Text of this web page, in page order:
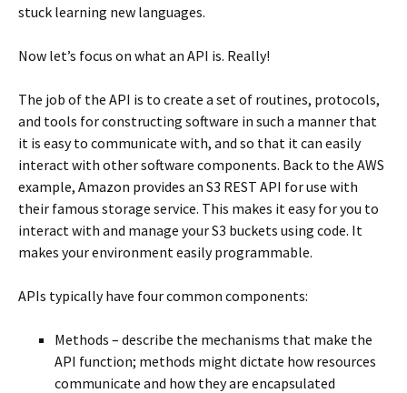
stuck learning new languages.
Now let’s focus on what an API is. Really!
The job of the API is to create a set of routines, protocols,
and tools for constructing software in such a manner that
it is easy to communicate with, and so that it can easily
interact with other software components. Back to the AWS
example, Amazon provides an S3 REST API for use with
their famous storage service. This makes it easy for you to
interact with and manage your S3 buckets using code. It
makes your environment easily programmable.
APIs typically have four common components:
Methods – describe the mechanisms that make the
API function; methods might dictate how resources
communicate and how they are encapsulated